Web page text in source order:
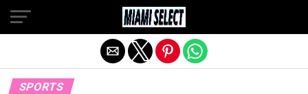
SPORTS
Exit mobile version